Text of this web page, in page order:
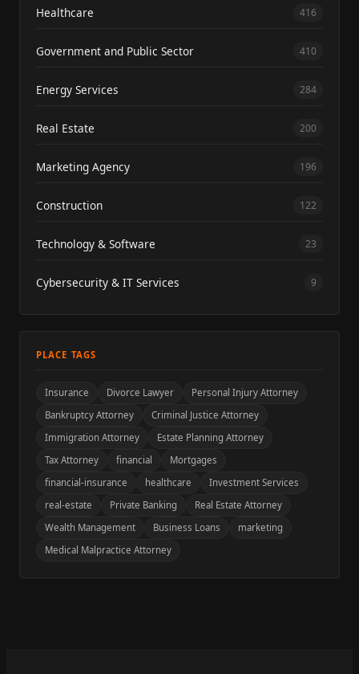
Healthcare 416
Government and Public Sector 410
Energy Services 284
Real Estate 200
Marketing Agency 196
Construction 122
Technology & Software 23
Cybersecurity & IT Services 9
PLACE TAGS
Insurance Divorce Lawyer
Personal Injury Attorney
Bankruptcy Attorney
Criminal Justice Attorney
Immigration Attorney
Estate Planning Attorney
Tax Attorney
financial
Mortgages
financial-insurance
healthcare
Investment Services
real-estate
Private Banking
Real Estate Attorney
Wealth Management
Business Loans
marketing
Medical Malpractice Attorney